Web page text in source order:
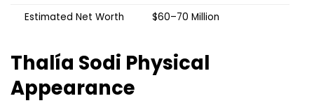
Estimated Net Worth
$60–70 Million
Thalía Sodi Physical
Appearance